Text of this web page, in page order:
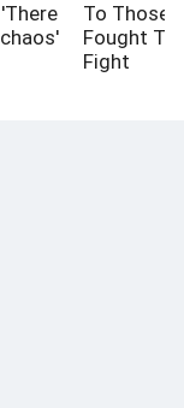
To Those
Fought
Fight